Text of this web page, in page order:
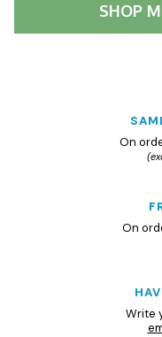
SHOP
On
On
Write